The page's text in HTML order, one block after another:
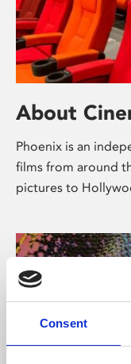
Consent
About
Phoenix is an
films from around
pictures to